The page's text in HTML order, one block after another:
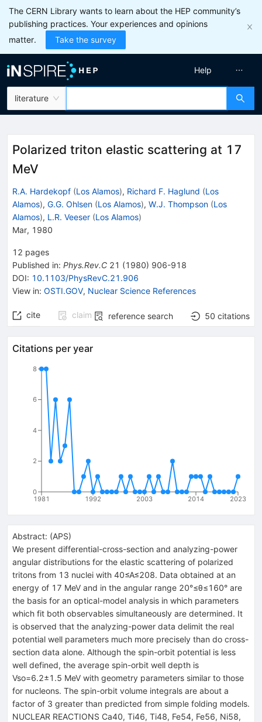
The CERN Library wants to learn about the HEP community’s
publishing practices. Your experiences and opinions
matter.
Take the survey
literature
Help
Polarized triton elastic scattering at 17
MeV
R.A. Hardekopf (Los Alamos), Richard F. Haglund (Los
Alamos), G.G. Ohlsen (Los Alamos), W.J. Thompson (Los
Alamos), L.R. Veeser (Los Alamos)
Mar, 1980
12 pages
Published in: Phys.Rev.C 21 (1980) 906-918
DOI: 10.1103/PhysRevC.21.906
View in: OSTI.GOV, Nuclear Science References
cite claim reference search 50 citations
Citations per year
1981 1992 2003 2014 2023
0
2
4
6
8
Abstract: (APS)
We present differential-cross-section and analyzing-power
angular distributions for the elastic scattering of polarized
tritons from 13 nuclei with 40≤A≤208. Data obtained at an
energy of 17 MeV and in the angular range 20°≤θ≤160° are
the basis for an optical-model analysis in which parameters
which fit both observables simultaneously are determined. It
is observed that the analyzing-power data delimit the real
potential well parameters much more precisely than do cross-
section data alone. Although the spin-orbit potential is less
well defined, the average spin-orbit well depth is
Vso=6.2±1.5 MeV with geometry parameters similar to those
for nucleons. The spin-orbit volume integrals are about a
factor of 3 greater than predicted from simple folding models.
NUCLEAR REACTIONS Ca40, Ti46, Ti48, Fe54, Fe56, Ni58,